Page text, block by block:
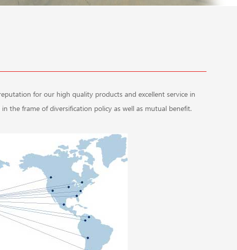
for our high quality products and excellent service in
the frame of diversification policy as well as mutual benefit.